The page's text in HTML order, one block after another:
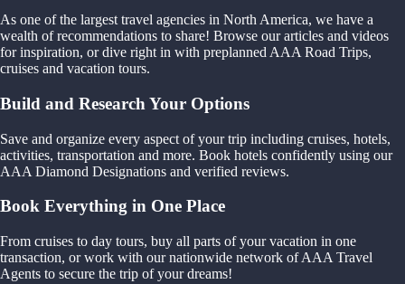
As one of the largest travel agencies in North America, we have a
wealth of recommendations to share! Browse our articles and videos
for inspiration, or dive right in with preplanned AAA Road Trips,
cruises and vacation tours.
Build and Research Your Options
Save and organize every aspect of your trip including cruises, hotels,
activities, transportation and more. Book hotels confidently using our
AAA Diamond Designations and verified reviews.
Book Everything in One Place
From cruises to day tours, buy all parts of your vacation in one
transaction, or work with our nationwide network of AAA Travel
Agents to secure the trip of your dreams!